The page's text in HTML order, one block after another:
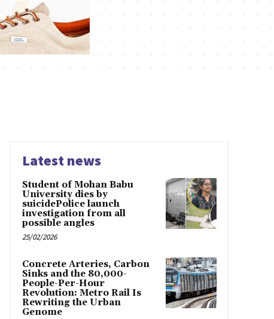
Latest news
Student of Mohan Babu
University dies by
suicidePolice launch
investigation from all
possible angles
25/02/2026
Concrete Arteries, Carbon
Sinks and the 80,000-
People-Per-Hour
Revolution: Metro Rail Is
Rewriting the Urban
Genome